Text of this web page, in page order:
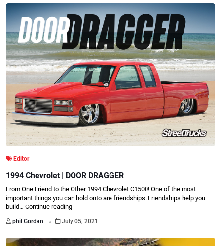
Editor
1994 Chevrolet | DOOR DRAGGER
From One Friend to the Other 1994 Chevrolet C1500! One of the most
important things you can hold onto are friendships. Friendships help you
build… Continue reading
phil Gordan . July 05, 2021